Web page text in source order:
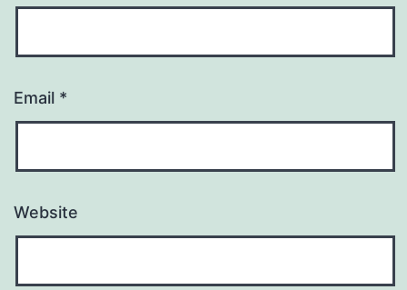
Email *
Website